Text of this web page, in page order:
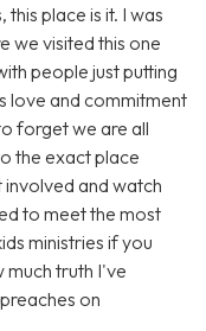
place is it. I was
we visited this one
people just putting
love and commitment
forget we are all
the exact place
and watch
to meet the most
ministries if you
much truth I've
on